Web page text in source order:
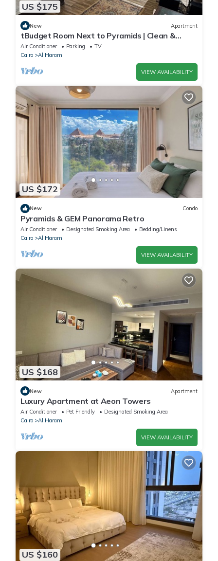
US $175
New Apartment
tBudget Room Next to Pyramids | Clean &
Quiet
Air Conditioner Parking
TV
Cairo
Al Haram
VIEW AVAILABILITY
US $172
New Condo
Pyramids & GEM Panorama Retro
Air Conditioner Designated Smoking Area
Bedding/Linens
Cairo
Al Haram
VIEW AVAILABILITY
US $168
New Apartment
Luxury Apartment at Aeon Towers
Air Conditioner Pet Friendly
Designated Smoking Area
Cairo
Al Haram
VIEW AVAILABILITY
US $160